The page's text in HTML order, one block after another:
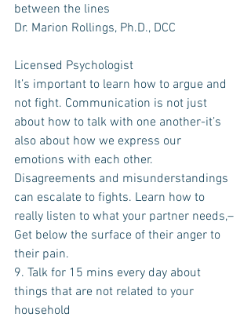
between the lines
Dr. Marion Rollings, Ph.D., DCC
Licensed Psychologist
It’s important to learn how to argue and
not fight. Communication is not just
about how to talk with one another-it’s
also about how we express our
emotions with each other.
Disagreements and misunderstandings
can escalate to fights. Learn how to
really listen to what your partner needs,–
Get below the surface of their anger to
their pain.
9. Talk for 15 mins every day about
things that are not related to your
household